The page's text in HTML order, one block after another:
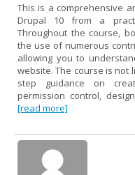
This is a comprehensive
Drupal 10 from a
Throughout the course,
the use of numerous
allowing you to
website. The course is not
step guidance on
permission control,
[read more]